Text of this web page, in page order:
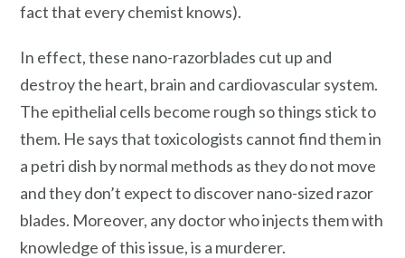
fact that every chemist knows).
In effect, these nano-razorblades cut up and
destroy the heart, brain and cardiovascular system.
The epithelial cells become rough so things stick to
them. He says that toxicologists cannot find them in
a petri dish by normal methods as they do not move
and they don’t expect to discover nano-sized razor
blades. Moreover, any doctor who injects them with
knowledge of this issue, is a murderer.